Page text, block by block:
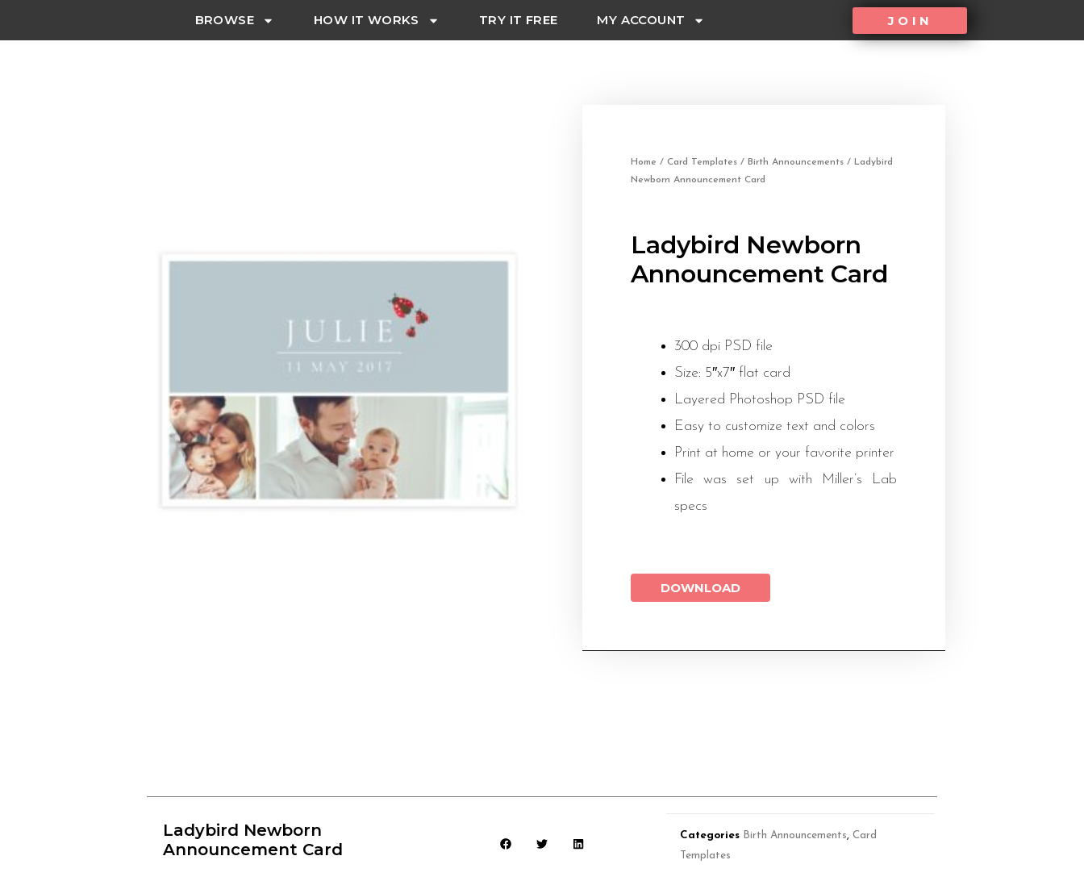
BROWSE HOW IT WORKS TRY IT FREE MY ACCOUNT JOIN
Home / Card Templates / Birth Announcements / Ladybird
Newborn Announcement Card
Ladybird Newborn
Announcement Card
300 dpi PSD file
Size: 5″x7″ flat card
Layered Photoshop PSD file
Easy to customize text and colors
Print at home or your favorite printer
File was set up with Miller’s Lab
specs
DOWNLOAD
Ladybird Newborn
Announcement Card
Categories Birth Announcements
Card
Templates